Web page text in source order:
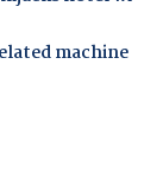
machine